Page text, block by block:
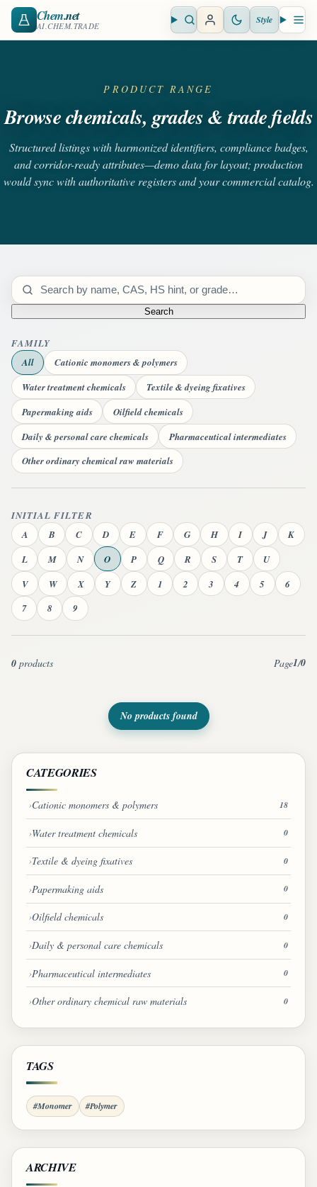
Chem.net
AI.CHEM.TRADE Open search Style
PRODUCT RANGE
Browse chemicals, grades & trade fields
Structured listings with harmonized identifiers, compliance badges,
and corridor-ready attributes—demo data for layout; production
would sync with authoritative registers and your commercial catalog.
Search catalog
Search
FAMILY
All
Cationic monomers & polymers
Water treatment chemicals
Textile & dyeing fixatives
Papermaking aids
Oilfield chemicals
Daily & personal care chemicals
Pharmaceutical intermediates
Other ordinary chemical raw materials
INITIAL FILTER
A
B C D E F G H I J
K
L
M N O P Q R S T
U
V
W X Y Z 1 2 3 4 5
6
7
8 9
0 products Page1/0
No products found
CATEGORIES
Cationic monomers & polymers 18
Water treatment chemicals 0
Textile & dyeing fixatives 0
Papermaking aids 0
Oilfield chemicals 0
Daily & personal care chemicals 0
Pharmaceutical intermediates 0
Other ordinary chemical raw materials 0
TAGS
#Monomer #Polymer
ARCHIVE